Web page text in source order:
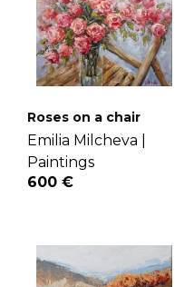
Roses on a chair
Emilia Milcheva |
Paintings
600 €